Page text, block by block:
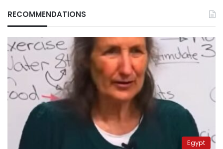
RECOMMENDATIONS
Egypt